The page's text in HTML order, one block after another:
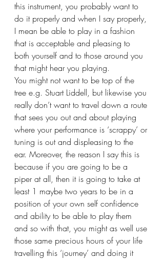
this instrument, you probably want to
do it properly and when I say properly,
I mean be able to play in a fashion
that is acceptable and pleasing to
both yourself and to those around you
that might hear you playing.
You might not want to be top of the
tree e.g. Stuart Liddell, but likewise you
really don’t want to travel down a route
that sees you out and about playing
where your performance is ‘scrappy’ or
tuning is out and displeasing to the
ear. Moreover, the reason I say this is
because if you are going to be a
piper at all, then it is going to take at
least 1 maybe two years to be in a
position of your own self confidence
and ability to be able to play them
and so with that, you might as well use
those same precious hours of your life
travelling this ‘journey’ and doing it